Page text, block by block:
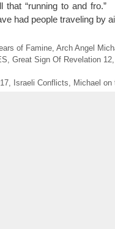
that “running to and
had people traveling by
of Famine, Arch Angel
Great Sign Of Revelation 12
, Israeli Conflicts Michael on